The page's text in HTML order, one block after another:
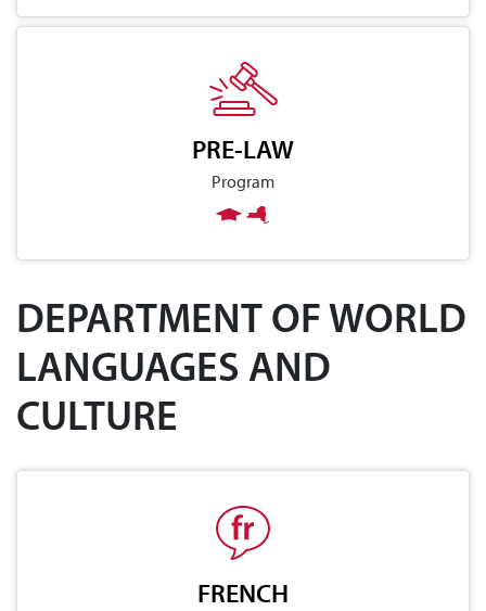
PRE-LAW
Program
DEPARTMENT OF WORLD
LANGUAGES AND
CULTURE
FRENCH